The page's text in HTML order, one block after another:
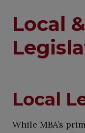
Local
Local
While MBA’s